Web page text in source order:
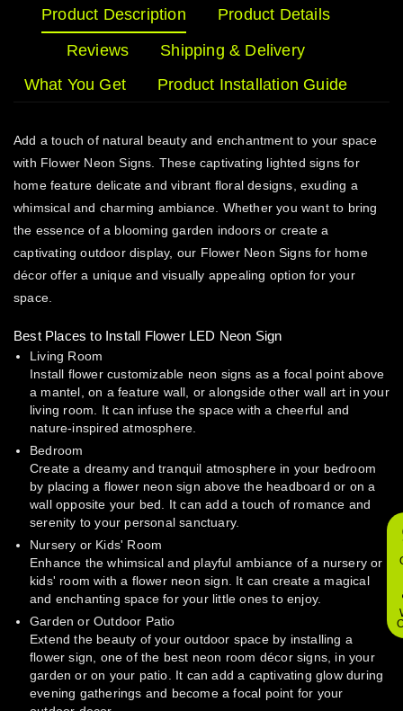
Product Description
Product Details
Reviews
Shipping & Delivery
What You Get
Product Installation Guide
Add a touch of natural beauty and enchantment to your space
with Flower Neon Signs. These captivating lighted signs for
home feature delicate and vibrant floral designs, exuding a
whimsical and charming ambiance. Whether you want to bring
the essence of a blooming garden indoors or create a
captivating outdoor display, our Flower Neon Signs for home
décor offer a unique and visually appealing option for your
space.
Best Places to Install Flower LED Neon Sign
Living Room
Install flower customizable neon signs as a focal point above
a mantel, on a feature wall, or alongside other wall art in your
living room. It can infuse the space with a cheerful and
nature-inspired atmosphere.
Bedroom
Create a dreamy and tranquil atmosphere in your bedroom
by placing a flower neon sign above the headboard or on a
wall opposite your bed. It can add a touch of romance and
serenity to your personal sanctuary.
Nursery or Kids' Room
Enhance the whimsical and playful ambiance of a nursery or
kids' room with a flower neon sign. It can create a magical
and enchanting space for your little ones to enjoy.
Garden or Outdoor Patio
Extend the beauty of your outdoor space by installing a
flower sign, one of the best neon room décor signs, in your
garden or on your patio. It can add a captivating glow during
evening gatherings and become a focal point for your